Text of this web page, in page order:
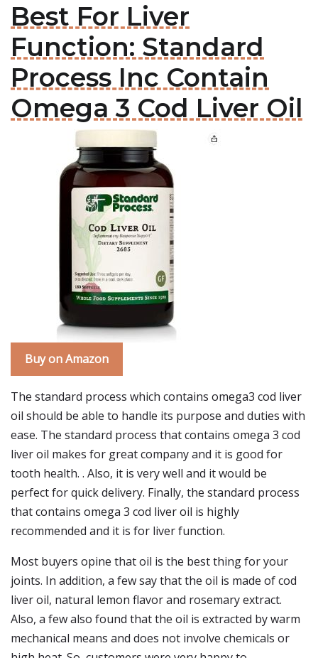
Best For Liver
Function: Standard
Process Inc Contain
Omega 3 Cod Liver Oil
Buy on Amazon
The standard process which contains omega3 cod liver
oil should be able to handle its purpose and duties with
ease. The standard process that contains omega 3 cod
liver oil makes for great company and it is good for
tooth health. . Also, it is very well and it would be
perfect for quick delivery. Finally, the standard process
that contains omega 3 cod liver oil is highly
recommended and it is for liver function.
Most buyers opine that oil is the best thing for your
joints. In addition, a few say that the oil is made of cod
liver oil, natural lemon flavor and rosemary extract.
Also, a few also found that the oil is extracted by warm
mechanical means and does not involve chemicals or